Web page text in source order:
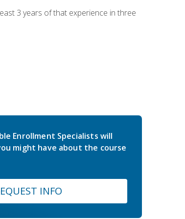
3 years of that experience in three
Enrollment Specialists will
might have about the course
INFO